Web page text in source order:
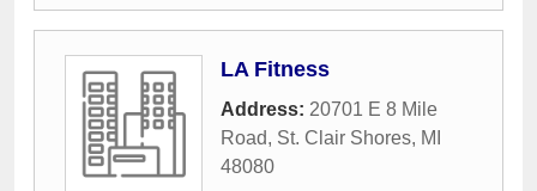
LA Fitness
Address: 20701 E 8 Mile
Road, St. Clair Shores, MI
48080